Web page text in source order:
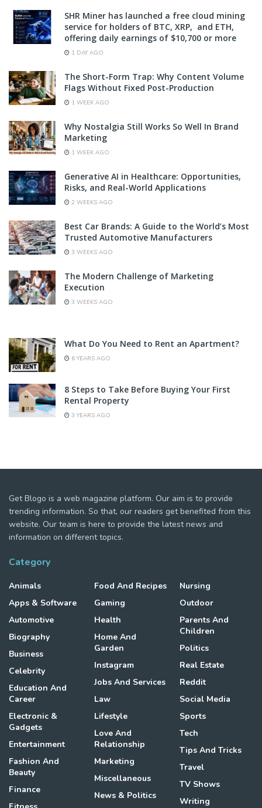
SHR Miner has launched a free cloud mining
service for holders of BTC, XRP, and ETH,
offering daily earnings of $10,700 or more
1 DAY AGO
The Short-Form Trap: Why Content Volume
Flags Without Fixed Post-Production
1 WEEK AGO
Why Nostalgia Still Works So Well In Brand
Marketing
1 WEEK AGO
Generative AI in Healthcare: Opportunities,
Risks, and Real-World Applications
2 WEEKS AGO
Best Car Brands: A Guide to the World’s Most
Trusted Automotive Manufacturers
3 WEEKS AGO
The Modern Challenge of Marketing
Execution
3 WEEKS AGO
What Do You Need to Rent an Apartment?
6 YEARS AGO
8 Steps to Take Before Buying Your First
Rental Property
3 YEARS AGO
Get Blogo is a web magazine platform. Our aim is to provide
trending information. So that, our readers get benefited from this
website. Our team is here to provide the latest news and
information on different topics.
Category
Animals
Apps & Software
Automotive
Biography
Business
Celebrity
Education And
Career
Electronic &
Gadgets
Entertainment
Fashion And
Beauty
Finance
Food And Recipes
Gaming
Health
Home And
Garden
Instagram
Jobs And Services
Law
Lifestyle
Love And
Relationship
Marketing
Miscellaneous
News & Politics
Nursing
Outdoor
Parents And
Children
Politics
Real Estate
Reddit
Social Media
Sports
Tech
Tips And Tricks
Travel
TV Shows
Writing